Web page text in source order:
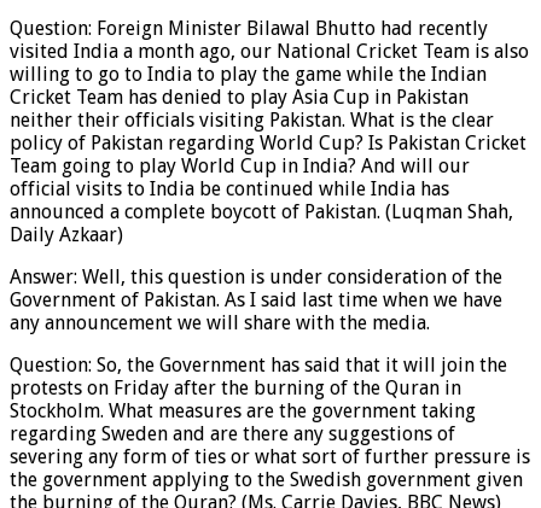
Question: Foreign Minister Bilawal Bhutto had recently
visited India a month ago, our National Cricket Team is also
willing to go to India to play the game while the Indian
Cricket Team has denied to play Asia Cup in Pakistan
neither their officials visiting Pakistan. What is the clear
policy of Pakistan regarding World Cup? Is Pakistan Cricket
Team going to play World Cup in India? And will our
official visits to India be continued while India has
announced a complete boycott of Pakistan. (Luqman Shah,
Daily Azkaar)
Answer: Well, this question is under consideration of the
Government of Pakistan. As I said last time when we have
any announcement we will share with the media.
Question: So, the Government has said that it will join the
protests on Friday after the burning of the Quran in
Stockholm. What measures are the government taking
regarding Sweden and are there any suggestions of
severing any form of ties or what sort of further pressure is
the government applying to the Swedish government given
the burning of the Quran? (Ms. Carrie Davies, BBC News)